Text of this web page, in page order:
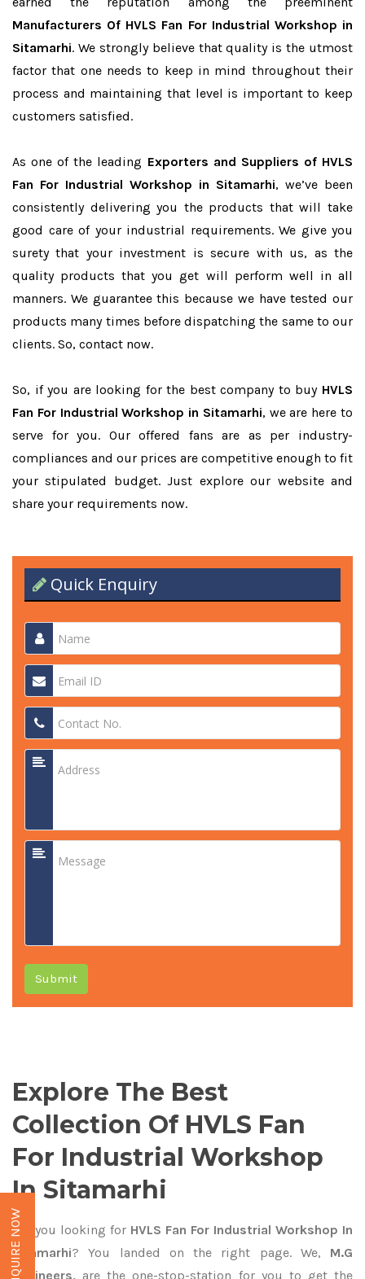
Manufacturers Of HVLS Fan For Industrial Workshop in
Sitamarhi. We strongly believe that quality is the utmost
factor that one needs to keep in mind throughout their
process and maintaining that level is important to keep
customers satisfied.
As one of the leading Exporters and Suppliers of HVLS
Fan For Industrial Workshop in Sitamarhi, we’ve been
consistently delivering you the products that will take
good care of your industrial requirements. We give you
surety that your investment is secure with us, as the
quality products that you get will perform well in all
manners. We guarantee this because we have tested our
products many times before dispatching the same to our
clients. So, contact now.
So, if you are looking for the best company to buy HVLS
Fan For Industrial Workshop in Sitamarhi, we are here to
serve for you. Our offered fans are as per industry-
compliances and our prices are competitive enough to fit
your stipulated budget. Just explore our website and
share your requirements now.
Quick Enquiry
Submit
Explore The Best
Collection Of HVLS Fan
For Industrial Workshop
In Sitamarhi
Are you looking for HVLS Fan For Industrial Workshop In
Sitamarhi? You landed on the right page. We, M.G
Engineers, are the one-stop-station for you to get the
ENQUIRE NOW